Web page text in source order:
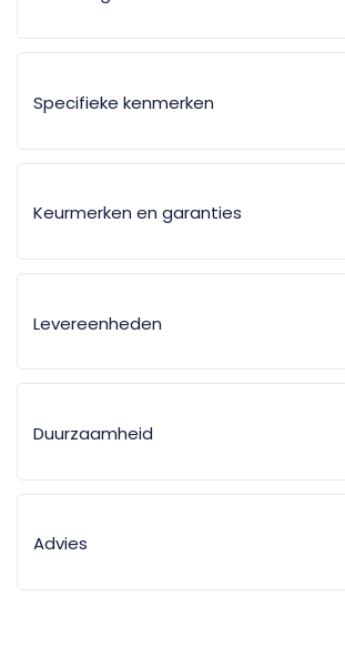
Specifieke kenmerken
Keurmerken en garanties
Levereenheden
Duurzaamheid
Advies